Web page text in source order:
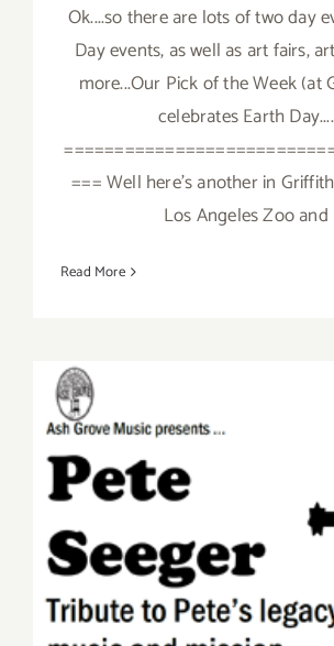
Ok....so there are lots of two day
Day events, as well as art fairs,
more...Our Pick of the Week (at
celebrates Earth Day....
=== Well here's another in
Los Angeles Zoo and
Read More